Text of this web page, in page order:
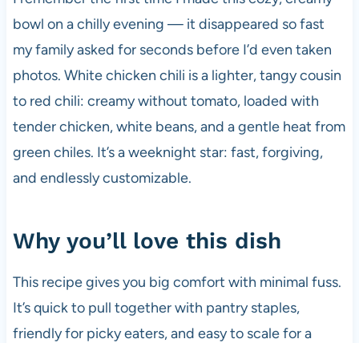
bowl on a chilly evening — it disappeared so fast
my family asked for seconds before I’d even taken
photos. White chicken chili is a lighter, tangy cousin
to red chili: creamy without tomato, loaded with
tender chicken, white beans, and a gentle heat from
green chiles. It’s a weeknight star: fast, forgiving,
and endlessly customizable.
Why you’ll love this dish
This recipe gives you big comfort with minimal fuss.
It’s quick to pull together with pantry staples,
friendly for picky eaters, and easy to scale for a